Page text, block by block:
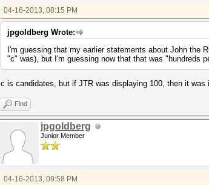
04-16-2013, 08:15 PM
jpgoldberg Wrote:
I'm guessing that my earlier statements about John the
"c" was), but I'm guessing now that that was "hundreds
c is candidates, but if JTR was displaying 100, then it was
Find
jpgoldberg
Junior Member
04-16-2013, 09:58 PM